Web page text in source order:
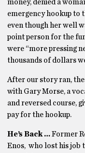
money, denied a
emergency hookup to
even though her well
point person for the
were “more pressing
thousands of dollars
After our story ran,
with Gary Morse, a
and reversed course,
pay for the hookup.
He’s Back …Former
Enos, who lost his job